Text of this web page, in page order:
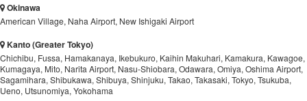
Okinawa
American Village, Naha Airport, New Ishigaki Airport
Kanto (Greater Tokyo)
Chichibu, Fussa, Hamakanaya, Ikebukuro, Kaihin Makuhari, Kamakura, Kawagoe,
Kumagaya, Mito, Narita Airport, Nasu-Shiobara, Odawara, Omiya, Oshima Airport,
Sagamihara, Shibukawa, Shibuya, Shinjuku, Takao, Takasaki, Tokyo, Tsukuba,
Ueno, Utsunomiya, Yokohama